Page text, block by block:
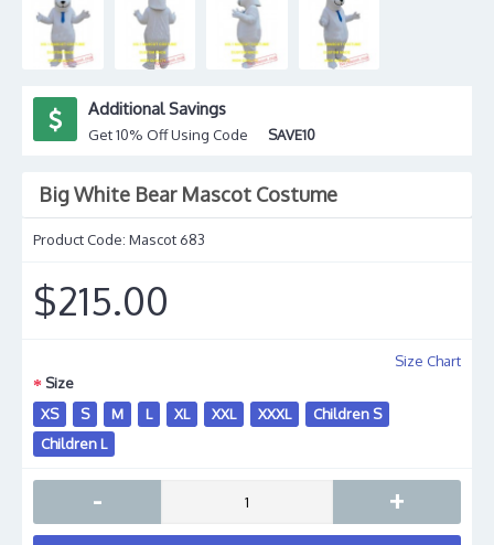
Additional Savings
Get 10% Off Using Code SAVE10
Big White Bear Mascot Costume
Product Code: Mascot 683
$215.00
Size Chart
Size
XS
S M L XL XXL XXXL
Children S
Children L
- +